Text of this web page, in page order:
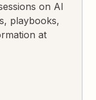
on AI
playbooks,
at